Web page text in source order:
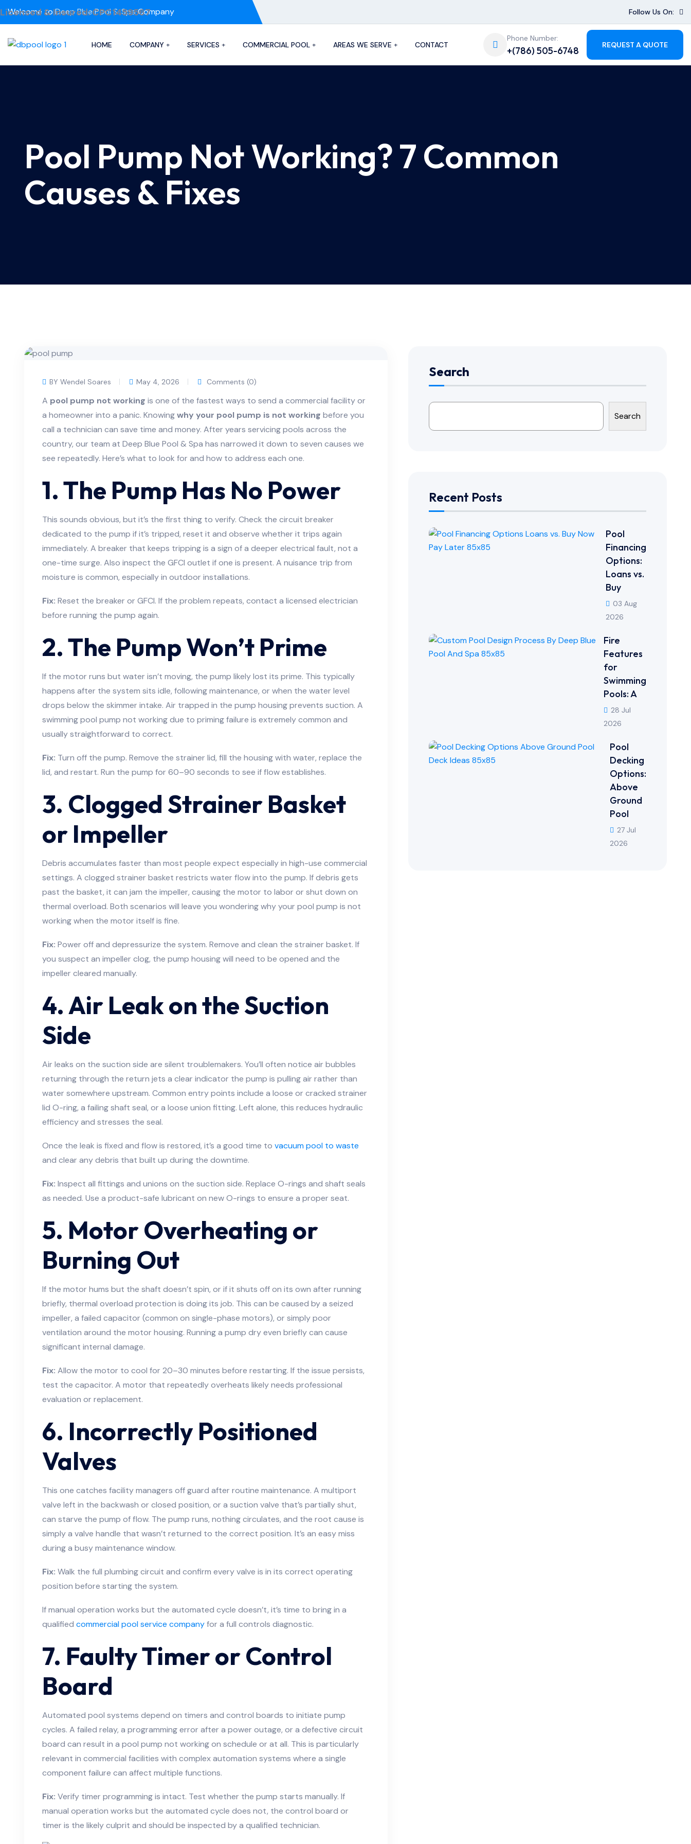
Licensed & Insured: CPC1459567
Welcome toDeep Blue Pool & SpaCompany Follow Us On:
HOME COMPANY SERVICES COMMERCIAL POOL AREAS WE SERVE CONTACT
Phone Number:
+(786) 505-6748 REQUEST A QUOTE
Pool Pump Not Working? 7 Common
Causes & Fixes
BY Wendel Soares May 4, 2026 Comments (0)
A pool pump not working is one of the fastest ways to send a commercial facility or
a homeowner into a panic. Knowingwhy your pool pump is not working before you
call a technician can save time and money. After years servicing pools across the
country, our team at Deep Blue Pool & Spa has narrowed it down to seven causes we
see repeatedly. Here’s what to look for and how to address each one.
1. The Pump Has No Power
This sounds obvious, but it’s the first thing to verify. Check the circuit breaker
dedicated to the pump if it’s tripped, reset it and observe whether it trips again
immediately. A breaker that keeps tripping is a sign of a deeper electrical fault, not a
one-time surge. Also inspect the GFCI outlet if one is present. A nuisance trip from
moisture is common, especially in outdoor installations.
Fix: Reset the breaker or GFCI. If the problem repeats, contact a licensed electrician
before running the pump again.
2. The Pump Won’t Prime
If the motor runs but water isn’t moving, the pump likely lost its prime. This typically
happens after the system sits idle, following maintenance, or when the water level
drops below the skimmer intake. Air trapped in the pump housing prevents suction. A
swimming pool pump not working due to priming failure is extremely common and
usually straightforward to correct.
Fix: Turn off the pump. Remove the strainer lid, fill the housing with water, replace the
lid, and restart. Run the pump for 60–90 seconds to see if flow establishes.
3. Clogged Strainer Basket
or Impeller
Debris accumulates faster than most people expect especially in high-use commercial
settings. A clogged strainer basket restricts water flow into the pump. If debris gets
past the basket, it can jam the impeller, causing the motor to labor or shut down on
thermal overload. Both scenarios will leave you wondering why your pool pump is not
working when the motor itself is fine.
Fix: Power off and depressurize the system. Remove and clean the strainer basket. If
you suspect an impeller clog, the pump housing will need to be opened and the
impeller cleared manually.
4. Air Leak on the Suction
Side
Air leaks on the suction side are silent troublemakers. You’ll often notice air bubbles
returning through the return jets a clear indicator the pump is pulling air rather than
water somewhere upstream. Common entry points include a loose or cracked strainer
lid O-ring, a failing shaft seal, or a loose union fitting. Left alone, this reduces hydraulic
efficiency and stresses the seal.
Once the leak is fixed and flow is restored, it’s a good time to vacuum pool to waste
and clear any debris that built up during the downtime.
Fix: Inspect all fittings and unions on the suction side. Replace O-rings and shaft seals
as needed. Use a product-safe lubricant on new O-rings to ensure a proper seat.
5. Motor Overheating or
Burning Out
If the motor hums but the shaft doesn’t spin, or if it shuts off on its own after running
briefly, thermal overload protection is doing its job. This can be caused by a seized
impeller, a failed capacitor (common on single-phase motors), or simply poor
ventilation around the motor housing. Running a pump dry even briefly can cause
significant internal damage.
Fix: Allow the motor to cool for 20–30 minutes before restarting. If the issue persists,
test the capacitor. A motor that repeatedly overheats likely needs professional
evaluation or replacement.
6. Incorrectly Positioned
Valves
This one catches facility managers off guard after routine maintenance. A multiport
valve left in the backwash or closed position, or a suction valve that’s partially shut,
can starve the pump of flow. The pump runs, nothing circulates, and the root cause is
simply a valve handle that wasn’t returned to the correct position. It’s an easy miss
during a busy maintenance window.
Fix: Walk the full plumbing circuit and confirm every valve is in its correct operating
position before starting the system.
If manual operation works but the automated cycle doesn’t, it’s time to bring in a
qualified commercial pool service companyfor a full controls diagnostic.
7. Faulty Timer or Control
Board
Automated pool systems depend on timers and control boards to initiate pump
cycles. A failed relay, a programming error after a power outage, or a defective circuit
board can result in a pool pump not working on schedule or at all. This is particularly
relevant in commercial facilities with complex automation systems where a single
component failure can affect multiple functions.
Fix: Verify timer programming is intact. Test whether the pump starts manually. If
manual operation works but the automated cycle does not, the control board or
timer is the likely culprit and should be inspected by a qualified technician.
Search
Search
Recent Posts
Pool
Financing
Options:
Loans vs.
Buy
03 Aug
2026
Fire
Features
for
Swimming
Pools: A
28 Jul
2026
Pool
Decking
Options:
Above
Ground
Pool
27 Jul
2026